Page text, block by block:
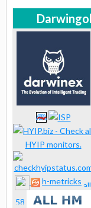
h-metricks